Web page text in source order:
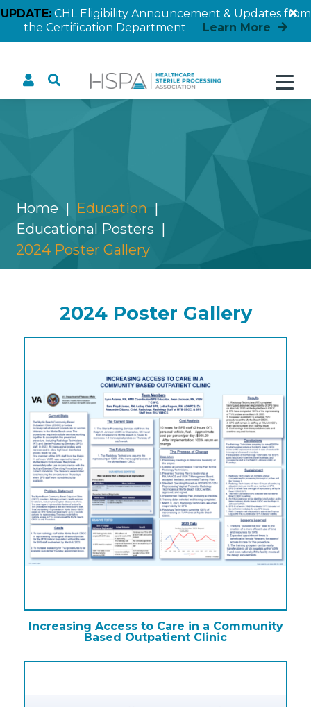
UPDATE:CHL Eligibility Announcement & Updates from
the Certification Department
Learn More
Home
Education
Educational Posters
2024 Poster Gallery
2024 Poster Gallery
Increasing Access to Care in a Community
Based Outpatient Clinic